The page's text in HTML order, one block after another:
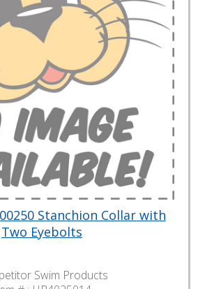
Stanchion Collar with
Two Eyebolts
Swim Products